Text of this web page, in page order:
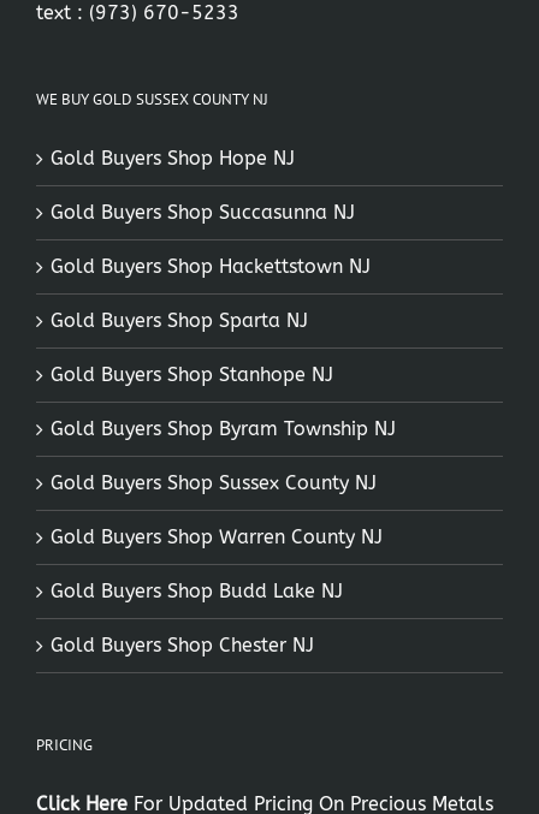
text : (973) 670-5233
WE BUY GOLD SUSSEX COUNTY NJ
Gold Buyers Shop Hope NJ
Gold Buyers Shop Succasunna NJ
Gold Buyers Shop Hackettstown NJ
Gold Buyers Shop Sparta NJ
Gold Buyers Shop Stanhope NJ
Gold Buyers Shop Byram Township NJ
Gold Buyers Shop Sussex County NJ
Gold Buyers Shop Warren County NJ
Gold Buyers Shop Budd Lake NJ
Gold Buyers Shop Chester NJ
PRICING
Click Here For Updated Pricing On Precious Metals